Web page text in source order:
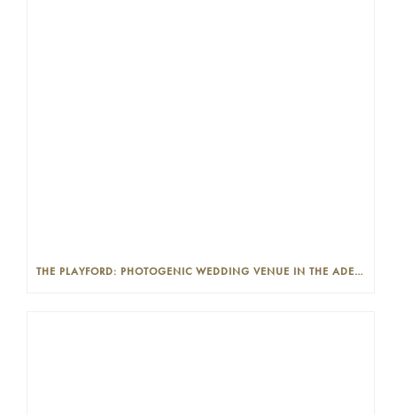
THE PLAYFORD: PHOTOGENIC WEDDING VENUE IN THE ADELAIDE CBD